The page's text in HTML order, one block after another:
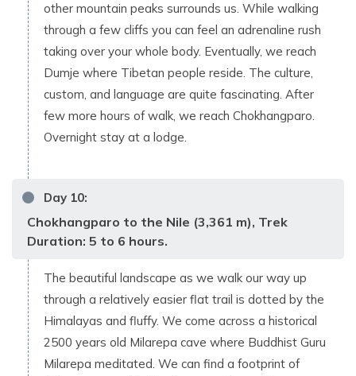
other mountain peaks surrounds us. While walking
through a few cliffs you can feel an adrenaline rush
taking over your whole body. Eventually, we reach
Dumje where Tibetan people reside. The culture,
custom, and language are quite fascinating. After
few more hours of walk, we reach Chokhangparo.
Overnight stay at a lodge.
Day 10:
Chokhangparo to the Nile (3,361 m), Trek
Duration: 5 to 6 hours.
The beautiful landscape as we walk our way up
through a relatively easier flat trail is dotted by the
Himalayas and fluffy. We come across a historical
2500 years old Milarepa cave where Buddhist Guru
Milarepa meditated. We can find a footprint of